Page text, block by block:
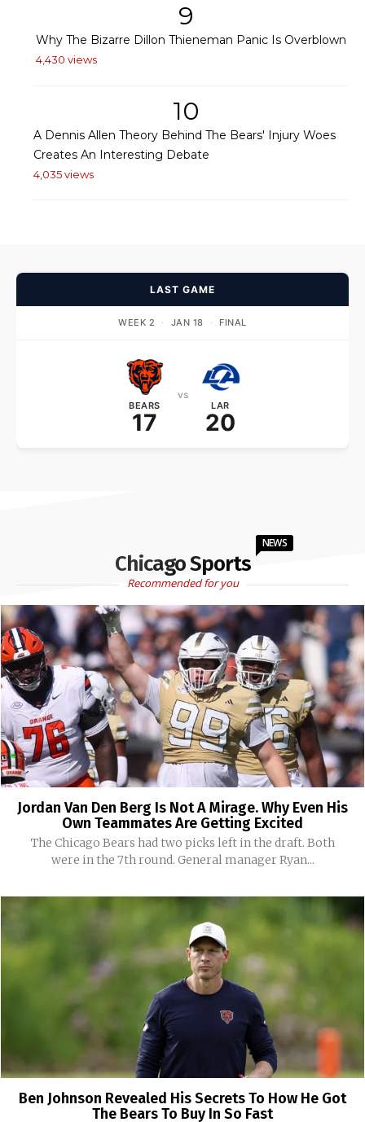
9
Why The Bizarre Dillon Thieneman Panic Is Overblown
4,430 views
10
A Dennis Allen Theory Behind The Bears' Injury Woes
Creates An Interesting Debate
4,035 views
LAST GAME
WEEK 2 · JAN 18 · FINAL
BEARS
17
vs
LAR
20
Chicago Sports
NEWS
Recommended for you
Jordan Van Den Berg Is Not A Mirage. Why Even His
Own Teammates Are Getting Excited
The Chicago Bears had two picks left in the draft. Both
were in the 7th round. General manager Ryan...
Ben Johnson Revealed His Secrets To How He Got
The Bears To Buy In So Fast